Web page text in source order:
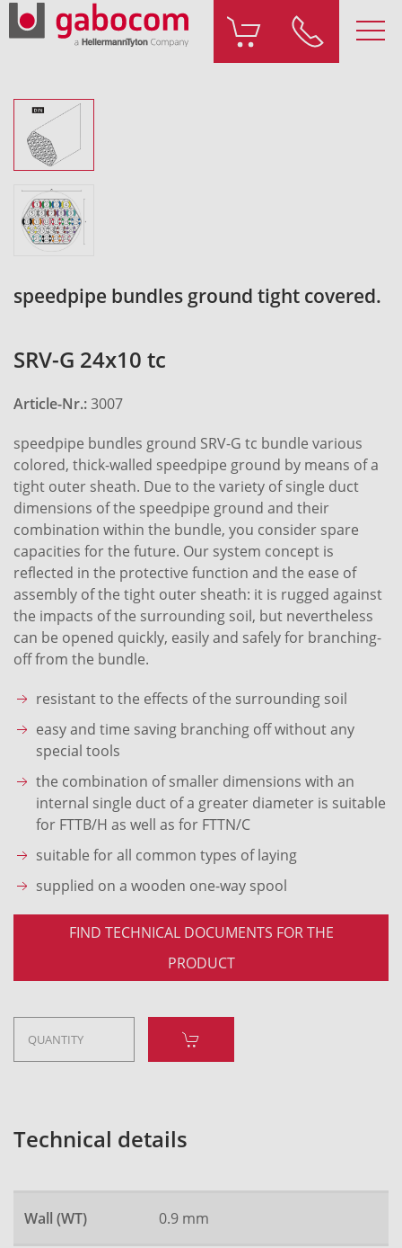
speedpipe bundles ground tight covered.
SRV-G 24x10 tc
Article-Nr.:3007
speedpipe bundles ground SRV-G tc bundle various
colored, thick-walled speedpipe ground by means of a
tight outer sheath. Due to the variety of single duct
dimensions of the speedpipe ground and their
combination within the bundle, you consider spare
capacities for the future. Our system concept is
reflected in the protective function and the ease of
assembly of the tight outer sheath: it is rugged against
the impacts of the surrounding soil, but nevertheless
can be opened quickly, easily and safely for branching-
off from the bundle.
resistant to the effects of the surrounding soil
easy and time saving branching off without any
special tools
the combination of smaller dimensions with an
internal single duct of a greater diameter is suitable
for FTTB/H as well as for FTTN/C
suitable for all common types of laying
supplied on a wooden one-way spool
FIND TECHNICAL DOCUMENTS FOR THE
PRODUCT
Technical details
Wall (WT) 0.9 mm